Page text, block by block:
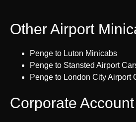
Other Airport
Penge to Luton Minicabs
Penge to Stansted Airport
Penge to London City Airport
Corporate